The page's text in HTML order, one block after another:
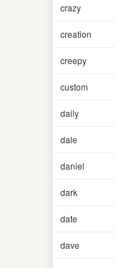
crazy
creation
creepy
custom
daily
dale
daniel
dark
date
dave